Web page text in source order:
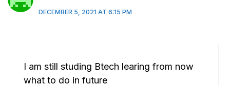
DECEMBER 5, 2021 AT 6:15 PM
I am still studing Btech learing from now
what to do in future